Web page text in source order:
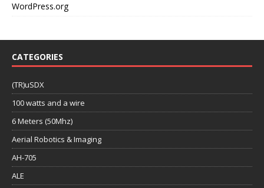
WordPress.org
CATEGORIES
(TR)uSDX
100 watts and a wire
6 Meters (50Mhz)
Aerial Robotics & Imaging
AH-705
ALE